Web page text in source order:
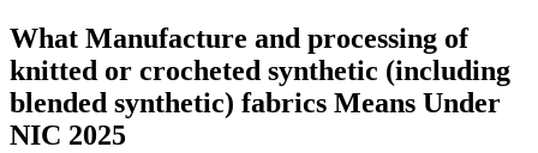
What Manufacture and processing of
knitted or crocheted synthetic (including
blended synthetic) fabrics Means Under
NIC 2025